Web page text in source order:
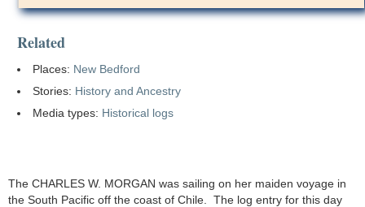
The CHARLES W. MORGAN was sailing on her maiden voyage in
the South Pacific off the coast of Chile. The log entry for this day
Related
Places: New Bedford
Stories: History and Ancestry
Media types: Historical logs